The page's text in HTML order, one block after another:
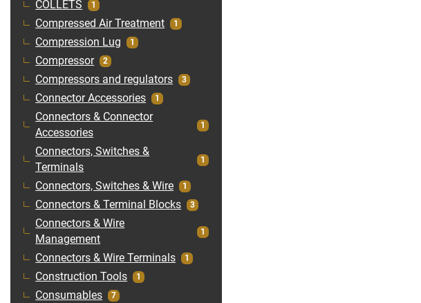
COLLETS 1
Compressed Air Treatment 1
Compression Lug 1
Compressor 2
Compressors and regulators 3
Connector Accessories 1
Connectors & Connector
Accessories
1
Connectors, Switches &
Terminals
1
Connectors, Switches & Wire 1
Connectors & Terminal Blocks 3
Connectors & Wire
Management
1
Connectors & Wire Terminals 1
Construction Tools 1
Consumables 7